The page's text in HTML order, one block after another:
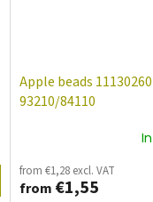
Apple beads
93210/84110
from €1,28 excl. VAT
from €1,55